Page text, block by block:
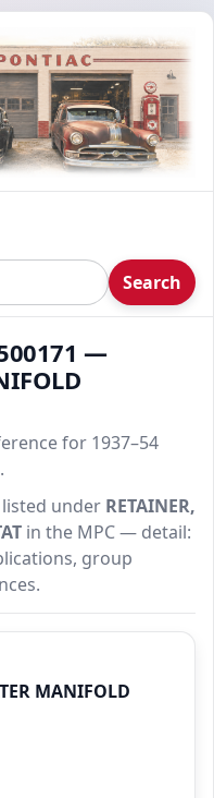
Search
—
for 1937–54
listed under RETAINER,
in the MPC — detail:
group
MANIFOLD